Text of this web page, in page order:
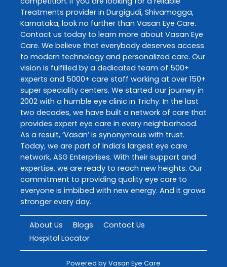
Treatments provider in Durgigudi, Shivamogga,
Karnataka, look no further than Vasan Eye Care.
Contact us today to learn more about Vasan Eye
Care. We believe that everybody deserves access
to modern technology and personalized care. Our
vision is fulfilled by a dedicated team of 500+
experts and 5000+ care staff working at over 150+
super speciality centers. We started our journey in
2002 with a humble eye clinic in Trichy. In the last
two decades, we have built a network of care that
provides expert eye care in every neighborhood.
As a result, ‘Vasan’ is synonymous with trust.
Today, we are part of India’s largest eye care
network, ASG Enterprises. With their support and
expertise, we are ready to reach new heights. Our
commitment to providing quality eye care to
everyone is imbibed with new energy. And it grows
stronger every day.
About Us Blogs
Contact Us
Hospital Locator
Powered by Vasan Eye Care